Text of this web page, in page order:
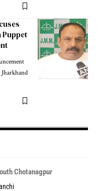
Puppet
Chotanagpur